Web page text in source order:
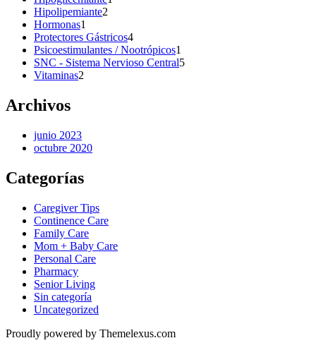
Hipolipemiante2
Hormonas1
product
Protectores Gástricos44
products
Psicoestimulantes / Nootrópicos1
product
SNC - Sistema Nervioso Central55
Vitaminas2
Archivos
junio 2023
octubre 2020
Categorías
Caregiver Tips
Continence Care
Family Care
Mom + Baby Care
Personal Care
Pharmacy
Senior Living
Sin categoría
Uncategorized
Proudly powered by Themelexus.com